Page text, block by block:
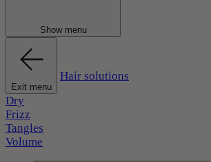
Show menu
Exit menu
Hair solutions
Dry
Frizz
Tangles
Volume